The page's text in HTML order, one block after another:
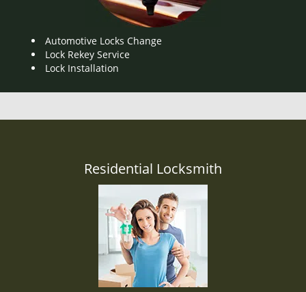
Automotive Locks Change
Lock Rekey Service
Lock Installation
Residential Locksmith